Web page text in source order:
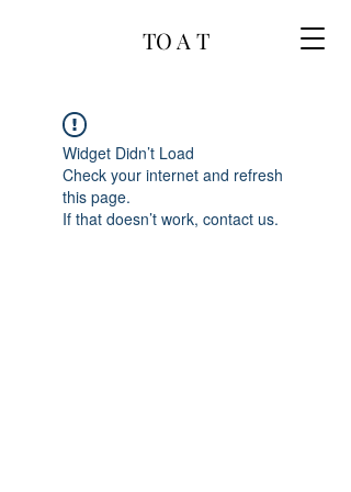
TO A T
Widget Didn’t Load
Check your internet and refresh
this page.
If that doesn’t work, contact us.